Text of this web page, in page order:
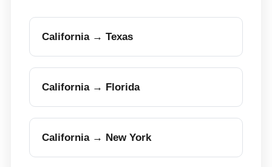
California → Texas
California → Florida
California → New York